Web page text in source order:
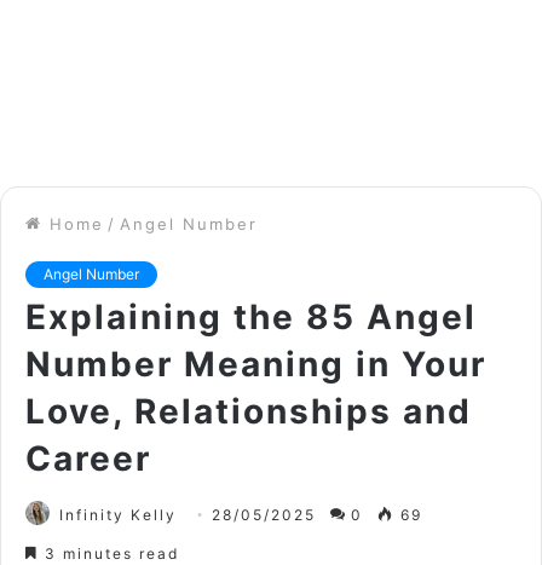
Home / Angel Number
Angel Number
Explaining the 85 Angel
Number Meaning in Your
Love, Relationships and
Career
Infinity Kelly 28/05/2025 0 69
3 minutes read